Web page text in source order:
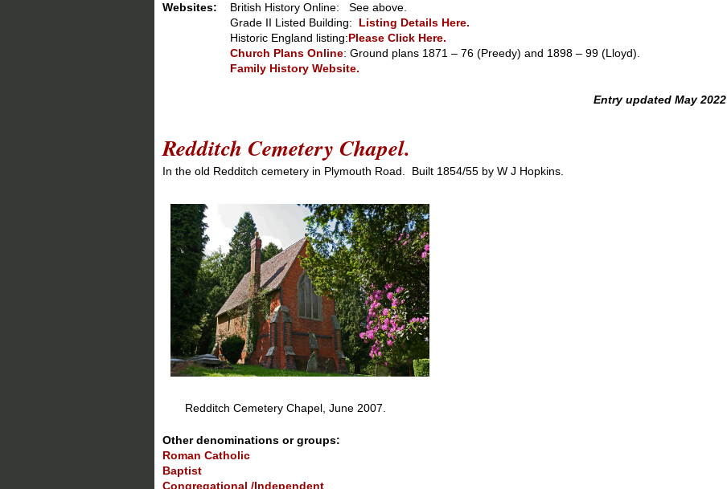
Websites: British History Online: See above.
Grade II Listed Building: Listing Details Here.
Historic England listing:Please Click Here.
Church Plans Online: Ground plans 1871 – 76 (Preedy) and 1898 – 99 (Lloyd).
Family History Website.
Entry updated May 2022
Redditch Cemetery Chapel.
In the old Redditch cemetery in Plymouth Road. Built 1854/55 by W J Hopkins.
Redditch Cemetery Chapel, June 2007.
Other denominations or groups:
Roman Catholic
Baptist
Congregational /Independent